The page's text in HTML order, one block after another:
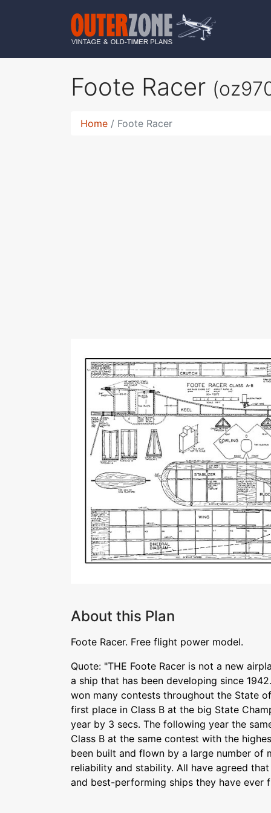
Foote Racer
Home Foote Racer
About this Plan
Foote Racer. Free flight power model.
Quote: "THE Foote Racer is not a new
a ship that has been developing since
won many contests throughout the State
first place in Class B at the big State
year by 3 secs. The following year the
Class B at the same contest with the
been built and flown by a large number of
reliability and stability. All have agreed
and best-performing ships they have ever